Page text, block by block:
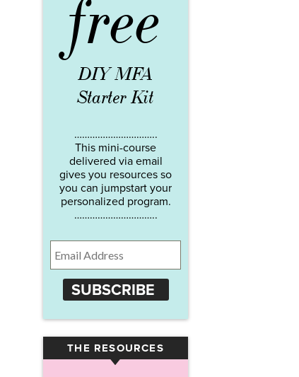
free
DIY MFA
Starter Kit
…………………………..
This mini-course
delivered via email
gives you resources so
you can jumpstart your
personalized program.
…………………………..
SUBSCRIBE
THE RESOURCES
▾